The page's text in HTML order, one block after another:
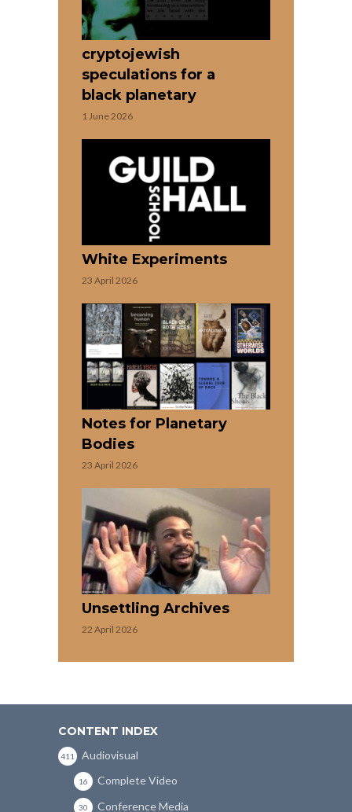
cryptojewish
speculations for a
black planetary
1 June 2026
White Experiments
23 April 2026
Notes for Planetary
Bodies
23 April 2026
Unsettling Archives
22 April 2026
CONTENT INDEX
Audiovisual
411
Complete Video
16
Conference Media
30